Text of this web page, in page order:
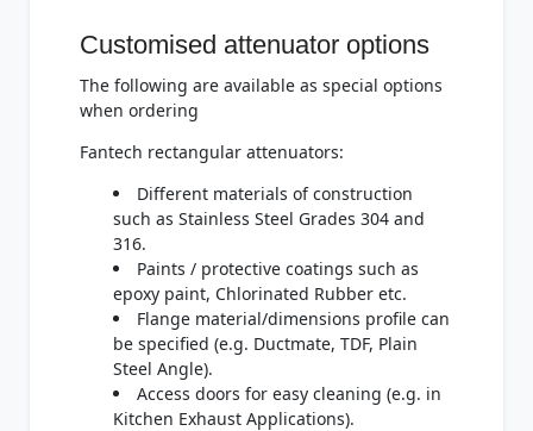
Customised attenuator options
The following are available as special options
when ordering
Fantech rectangular attenuators:
Different materials of construction
such as Stainless Steel Grades 304 and
316.
Paints / protective coatings such as
epoxy paint, Chlorinated Rubber etc.
Flange material/dimensions profile can
be specified (e.g. Ductmate, TDF, Plain
Steel Angle).
Access doors for easy cleaning (e.g. in
Kitchen Exhaust Applications).